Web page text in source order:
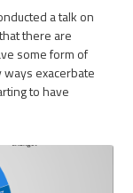
a talk on
there are
some form of
exacerbate
to have